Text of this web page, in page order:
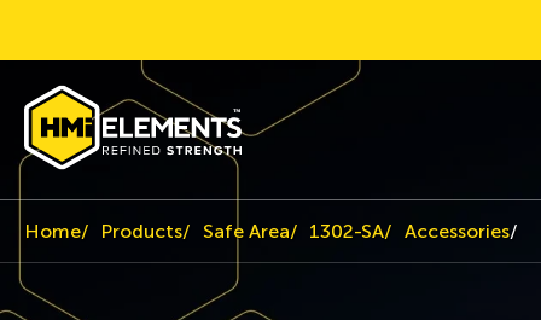
Home Products Safe Area 1302-SA Accessories